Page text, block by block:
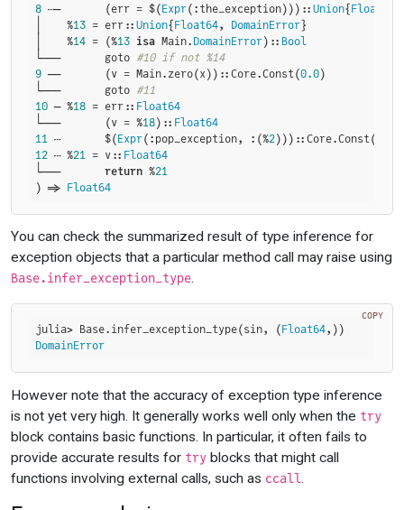
8 ┄─       (err = $(Expr(:the_exception)))::Union{Float64
│    %13 = err::Union{Float64, DomainError}
│    %14 = (%13 isa Main. DomainError):: Bool
└───       goto #10 if not %14
9 ──       (v = Main.zero(x))::Core.Const(0.0)
└───       goto #11
10 ─ %18 = err:: Float64
└───       (v = %18):: Float64
11 ┄       $(Expr(:pop_exception, :(%2)))::Core.Const(
12 ┄ %21 = v:: Float64
└─── return %21
) => Float64
You can check the summarized result of type inference for
exception objects that a particular method call may raise using
Base.infer_exception_type.
julia> Base.infer_exception_type(sin, (Float64
DomainError
COPY
However note that the accuracy of exception type inference
is not yet very high. It generally works well only when the try
block contains basic functions. In particular, it often fails to
provide accurate results for tryblocks that might call
functions involving external calls, such as ccall.